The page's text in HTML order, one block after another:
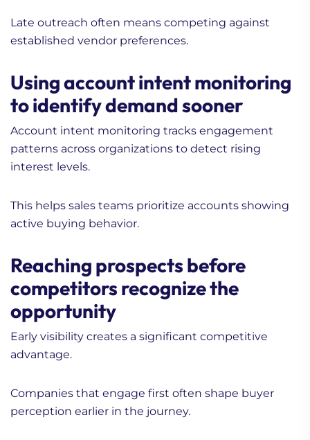
Late outreach often means competing against
established vendor preferences.
Using account intent monitoring
to identify demand sooner
Account intent monitoring tracks engagement
patterns across organizations to detect rising
interest levels.
This helps sales teams prioritize accounts showing
active buying behavior.
Reaching prospects before
competitors recognize the
opportunity
Early visibility creates a significant competitive
advantage.
Companies that engage first often shape buyer
perception earlier in the journey.